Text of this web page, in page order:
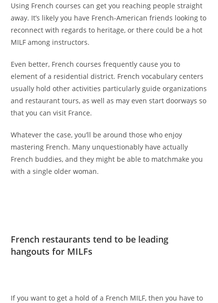
Using French courses can get you reaching people straight
away. It’s likely you have French-American friends looking to
reconnect with regards to heritage, or there could be a hot
MILF among instructors.
Even better, French courses frequently cause you to
element of a residential district. French vocabulary centers
usually hold other activities particularly guide organizations
and restaurant tours, as well as may even start doorways so
that you can visit France.
Whatever the case, you’ll be around those who enjoy
mastering French. Many unquestionably have actually
French buddies, and they might be able to matchmake you
with a single older woman.
French restaurants tend to be leading
hangouts for MILFs
If you want to get a hold of a French MILF, then you have to